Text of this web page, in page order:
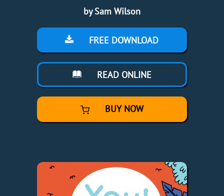
by Sam Wilson
FREE DOWNLOAD
READ ONLINE
BUY NOW